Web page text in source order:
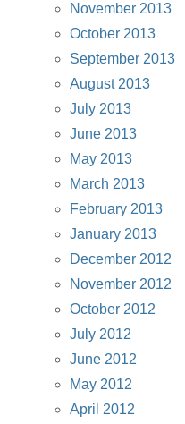
November 2013
October 2013
September 2013
August 2013
July 2013
June 2013
May 2013
March 2013
February 2013
January 2013
December 2012
November 2012
October 2012
July 2012
June 2012
May 2012
April 2012